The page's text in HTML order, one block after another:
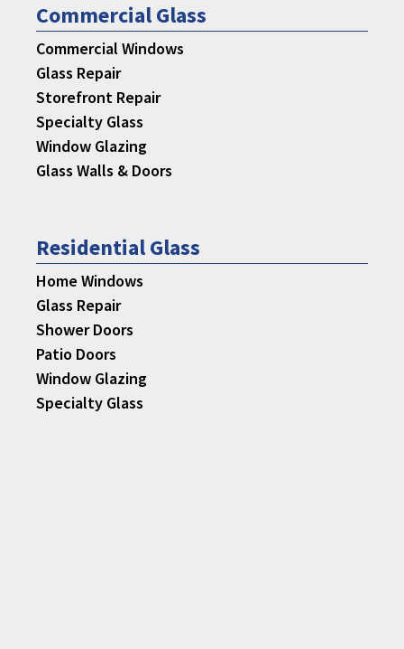
Commercial Glass
Commercial Windows
Glass Repair
Storefront Repair
Specialty Glass
Window Glazing
Glass Walls & Doors
Residential Glass
Home Windows
Glass Repair
Shower Doors
Patio Doors
Window Glazing
Specialty Glass